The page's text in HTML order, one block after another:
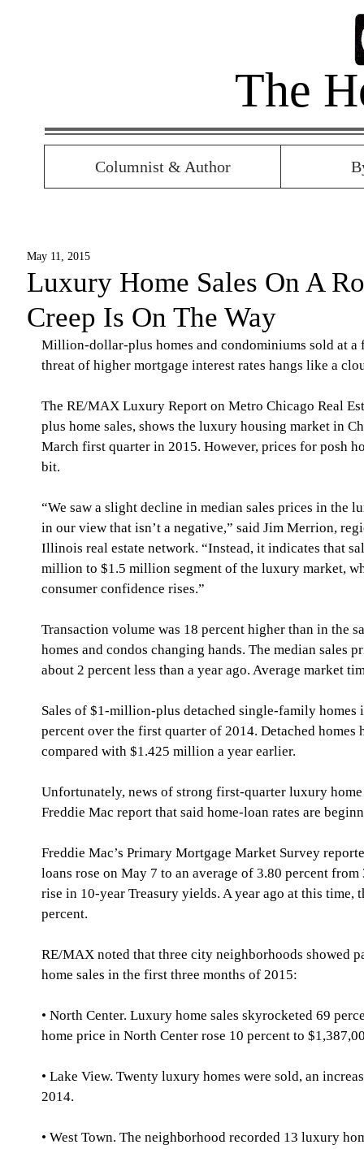
Columnist & Author
The
Luxury Home Sales On A
Creep Is On The Way
May 11, 2015
Million-dollar-plus homes and condominiums sold at
threat of higher mortgage interest rates hangs like a
The RE/MAX Luxury Report on Metro Chicago Real
plus home sales, shows the luxury housing market in
March first quarter in 2015. However, prices for posh
bit.
“We saw a slight decline in median sales prices in the
in our view that isn’t a negative,” said Jim Merrion,
Illinois real estate network. “Instead, it indicates that
million to $1.5 million segment of the luxury market,
consumer confidence rises.”
Transaction volume was 18 percent higher than in the
homes and condos changing hands. The median
about 2 percent less than a year ago. Average market
Sales of $1-million-plus detached single-family homes
percent over the first quarter of 2014. Detached
compared with $1.425 million a year earlier.
Unfortunately, news of strong first-quarter luxury
Freddie Mac report that said home-loan rates are
Freddie Mac’s Primary Mortgage Market Survey
loans rose on May 7 to an average of 3.80 percent
rise in 10-year Treasury yields. A year ago at this
percent.
RE/MAX noted that three city neighborhoods showed
home sales in the first three months of 2015:
• North Center. Luxury home sales skyrocketed 69
home price in North Center rose 10 percent to
• Lake View. Twenty luxury homes were sold, an
2014.
• West Town. The neighborhood recorded 13 luxury